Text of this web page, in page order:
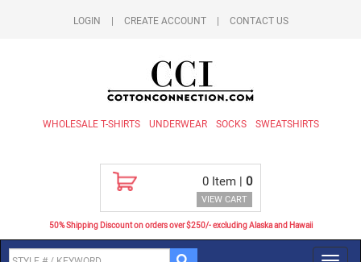
LOGIN CREATE ACCOUNT CONTACT US
WHOLESALE T-SHIRTS UNDERWEAR SOCKS SWEATSHIRTS
0 Item | 0
VIEW CART
50% Shipping Discount on orders over $250/- excluding Alaska and Hawaii